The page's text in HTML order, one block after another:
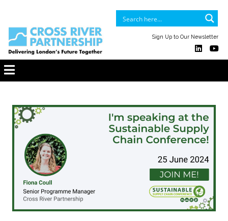
Sign Up to Our Newsletter